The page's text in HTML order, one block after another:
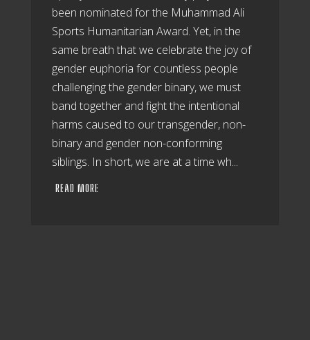
been nominated for the Muhammad Ali
Sports Humanitarian Award. Yet, in the
same breath that we celebrate the joy of
gender euphoria for countless people
challenging the gender binary, we must
band together and fight the intentional
harms caused to our transgender, non-
binary and gender non-conforming
siblings. In short, we are at a time wh...
READ MORE